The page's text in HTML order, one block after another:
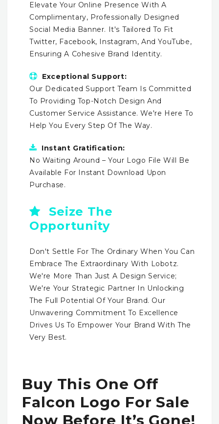
Elevate Your Online Presence With A
Complimentary, Professionally Designed
Social Media Banner. It's Tailored To Fit
Twitter, Facebook, Instagram, And YouTube,
Ensuring A Cohesive Brand Identity.
Exceptional Support:
Our Dedicated Support Team Is Committed
To Providing Top-Notch Design And
Customer Service Assistance. We're Here To
Help You Every Step Of The Way.
Instant Gratification:
No Waiting Around – Your Logo File Will Be
Available For Instant Download Upon
Purchase.
Seize The
Opportunity
Don't Settle For The Ordinary When You Can
Embrace The Extraordinary With Lobotz.
We're More Than Just A Design Service;
We're Your Strategic Partner In Unlocking
The Full Potential Of Your Brand. Our
Unwavering Commitment To Excellence
Drives Us To Empower Your Brand With The
Very Best.
Buy This One Off
Falcon Logo For Sale